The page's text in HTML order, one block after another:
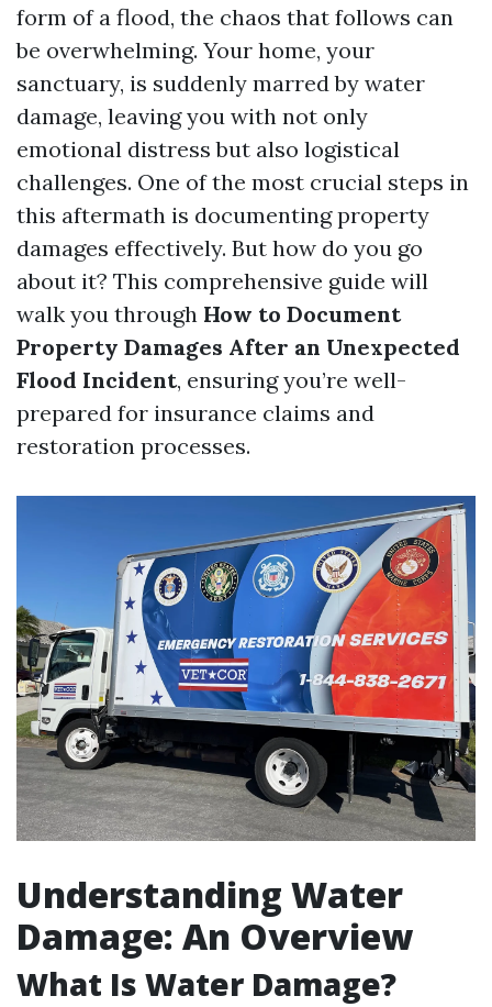
form of a flood, the chaos that follows can
be overwhelming. Your home, your
sanctuary, is suddenly marred by water
damage, leaving you with not only
emotional distress but also logistical
challenges. One of the most crucial steps in
this aftermath is documenting property
damages effectively. But how do you go
about it? This comprehensive guide will
walk you through How to Document
Property Damages After an Unexpected
Flood Incident, ensuring you’re well-
prepared for insurance claims and
restoration processes.
Understanding Water
Damage: An Overview
What Is Water Damage?